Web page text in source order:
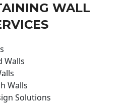
WALL
Walls
Walls
Solutions